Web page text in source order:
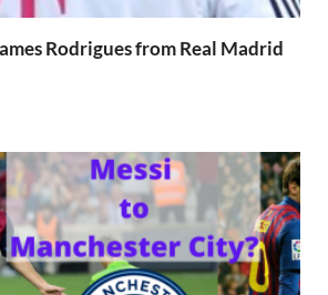
Rodrigues from Real Madrid